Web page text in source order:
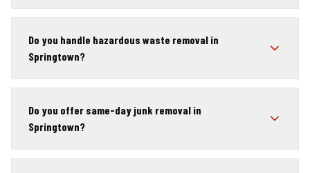
Do you handle hazardous waste removal in
Springtown?
Do you offer same-day junk removal in
Springtown?